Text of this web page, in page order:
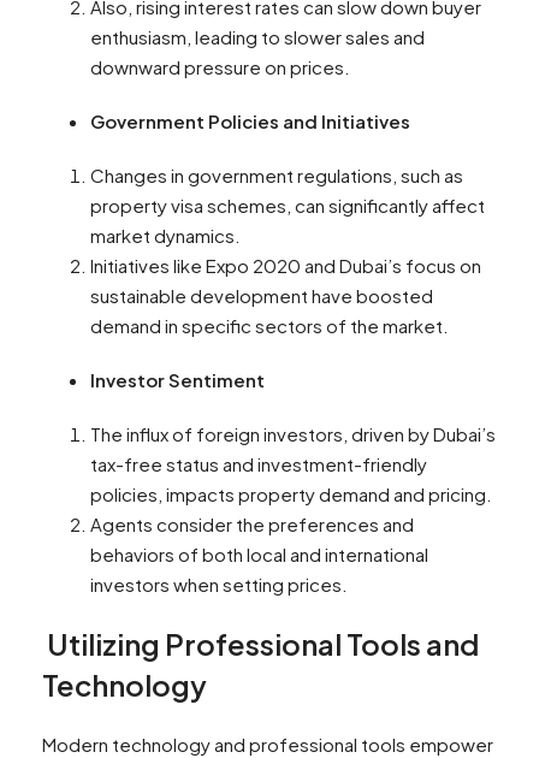
Also, rising interest rates can slow down buyer
enthusiasm, leading to slower sales and
downward pressure on prices.
Government Policies and Initiatives
Changes in government regulations, such as
property visa schemes, can significantly affect
market dynamics.
Initiatives like Expo 2020 and Dubai’s focus on
sustainable development have boosted
demand in specific sectors of the market.
Investor Sentiment
The influx of foreign investors, driven by Dubai’s
tax-free status and investment-friendly
policies, impacts property demand and pricing.
Agents consider the preferences and
behaviors of both local and international
investors when setting prices.
Utilizing Professional Tools and
Technology
Modern technology and professional tools empower